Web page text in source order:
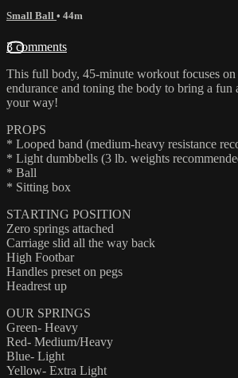
Small Ball • 44m
3 comments
This full body, 45-minute workout focuses on
endurance and toning the body to bring a
your way!
PROPS
* Looped band (medium-heavy resistance
* Light dumbbells (3 lb. weights
* Ball
* Sitting box
STARTING POSITION
Zero springs attached
Carriage slid all the way back
High Footbar
Handles preset on pegs
Headrest up
OUR SPRINGS
Green- Heavy
Red- Medium/Heavy
Blue- Light
Yellow- Extra Light